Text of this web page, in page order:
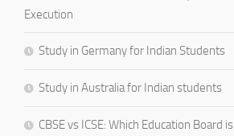
Execution
Study in Germany for Indian Students
Study in Australia for Indian students
CBSE vs ICSE: Which Education Board is